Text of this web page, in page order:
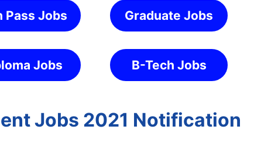
Pass Jobs Graduate Jobs
Jobs B-Tech Jobs
Jobs 2021 Notification